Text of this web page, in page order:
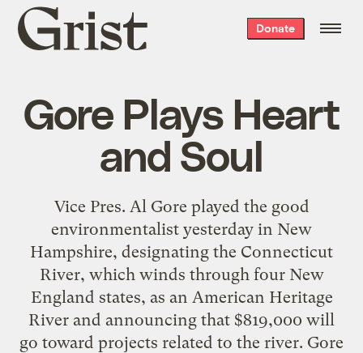
Grist
home
Donate
Gore Plays Heart
and Soul
Vice Pres. Al Gore played the good
environmentalist yesterday in New
Hampshire, designating the Connecticut
River, which winds through four New
England states, as an American Heritage
River and announcing that $819,000 will
go toward projects related to the river. Gore